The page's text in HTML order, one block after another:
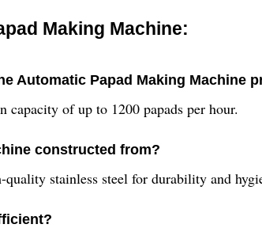
Making Machine:
Automatic Papad Making Machine
capacity of up to 1200 papads per hour.
constructed from?
stainless steel for durability and